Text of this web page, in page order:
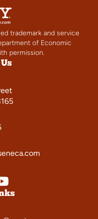
trademark and service
of Economic
permission.